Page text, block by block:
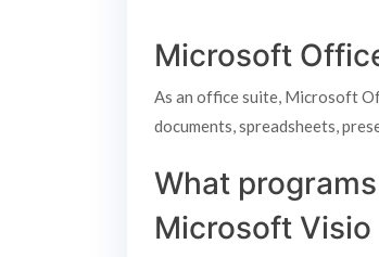
Microsoft
As an office suite, Microsoft
documents, spreadsheets,
What
Microsoft Visio